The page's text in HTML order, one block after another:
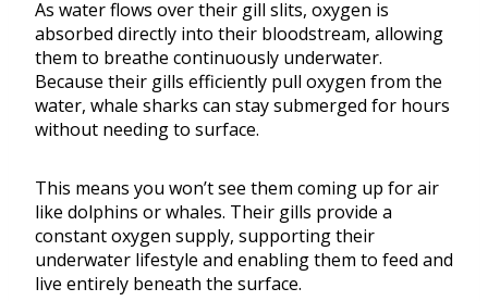
As water flows over their gill slits, oxygen is
absorbed directly into their bloodstream, allowing
them to breathe continuously underwater.
Because their gills efficiently pull oxygen from the
water, whale sharks can stay submerged for hours
without needing to surface.
This means you won’t see them coming up for air
like dolphins or whales. Their gills provide a
constant oxygen supply, supporting their
underwater lifestyle and enabling them to feed and
live entirely beneath the surface.